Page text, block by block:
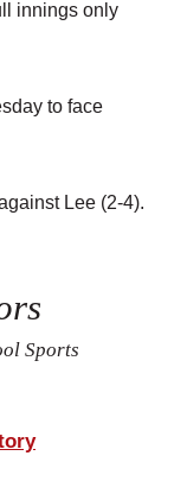
innings only
to face
Lee (2-4).
Sports